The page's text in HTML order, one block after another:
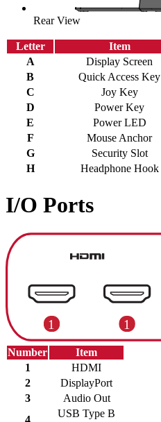
Rear View
Letter
Item
A
Display Screen
B
Quick Access Key
C
Joy Key
D
Power Key
E
Power LED
F
Mouse Anchor
G
Security Slot
H
Headphone Hook
I/O Ports
Number
Item
1
HDMI
2
DisplayPort
3
Audio Out
USB Type B